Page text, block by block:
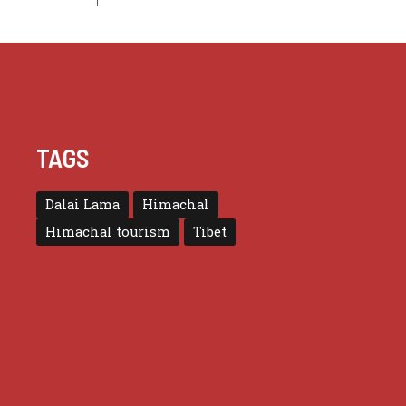
TAGS
Dalai Lama
Himachal
Himachal tourism
Tibet